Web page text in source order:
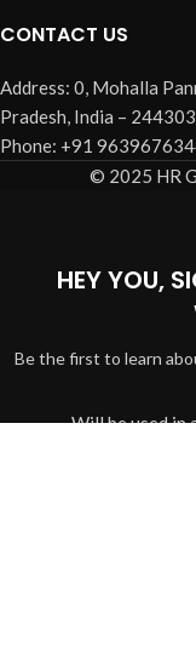
CONTACT US
Address: 0, Mohalla
Pradesh, India – 244303
Phone: +91
© 2025 HR
HEY YOU,
Be the first to learn
Will be used in